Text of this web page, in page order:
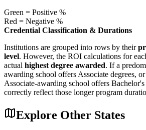
Green = Positive %
Red = Negative %
Credential Classification & Durations
Institutions are grouped into rows by their
level. However, the ROI calculations for
actual highest degree awarded. If a
awarding school offers Associate degrees,
Associate-awarding school offers Bachelor's
correctly reflect those longer program
Explore Other States